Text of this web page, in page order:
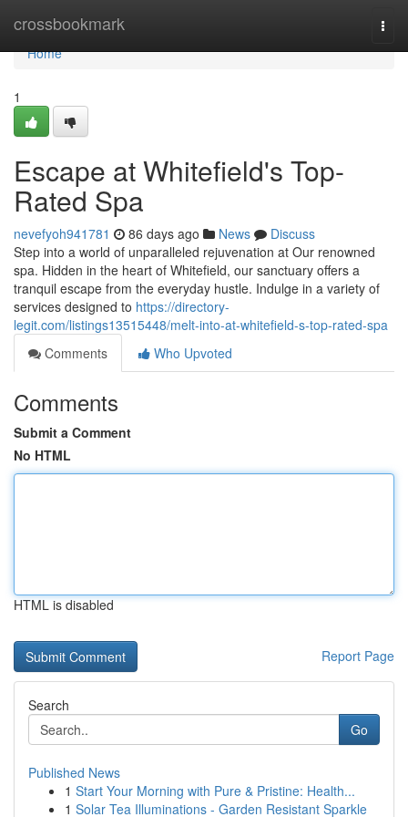
crossbookmark
Home
Home
1
Escape at Whitefield's Top-
Rated Spa
nevefyoh941781 86 days ago News
Discuss
Step into a world of unparalleled rejuvenation at Our renowned
spa. Hidden in the heart of Whitefield, our sanctuary offers a
tranquil escape from the everyday hustle. Indulge in a variety of
services designed to https://directory-
legit.com/listings13515448/melt-into-at-whitefield-s-top-rated-spa
Comments
Who Upvoted
Comments
Submit a Comment
No HTML
HTML is disabled
Report Page
Search
Go
Published News
1 Start Your Morning with Pure & Pristine: Health...
1 Solar Tea Illuminations - Garden Resistant Sparkle